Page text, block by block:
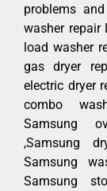
problems
washer repair
load washer
gas dryer
electric dryer
combo
Samsung
,Samsung
Samsung
Samsung